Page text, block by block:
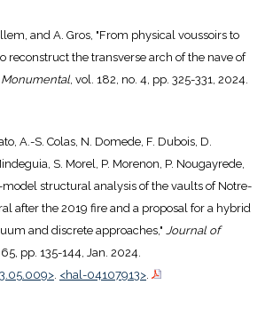
and A. Gros, "From physical voussoirs to
reconstruct the transverse arch of the nave of
, vol. 182, no. 4, pp. 325-331, 2024.
A.-S. Colas, N. Domede, F. Dubois, D.
S. Morel, P. Morenon, P. Nougayrede,
model structural analysis of the vaults of Notre-
after the 2019 fire and a proposal for a hybrid
and discrete approaches," Journal of
pp. 135-144, Jan. 2024.
. <hal-04107913>.